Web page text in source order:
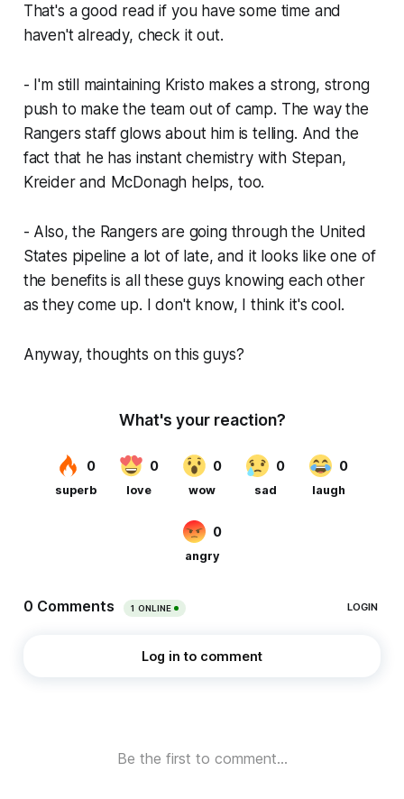
That's a good read if you have some time and
haven't already, check it out.
- I'm still maintaining Kristo makes a strong, strong
push to make the team out of camp. The way the
Rangers staff glows about him is telling. And the
fact that he has instant chemistry with Stepan,
Kreider and McDonagh helps, too.
- Also, the Rangers are going through the United
States pipeline a lot of late, and it looks like one of
the benefits is all these guys knowing each other
as they come up. I don't know, I think it's cool.
Anyway, thoughts on this guys?